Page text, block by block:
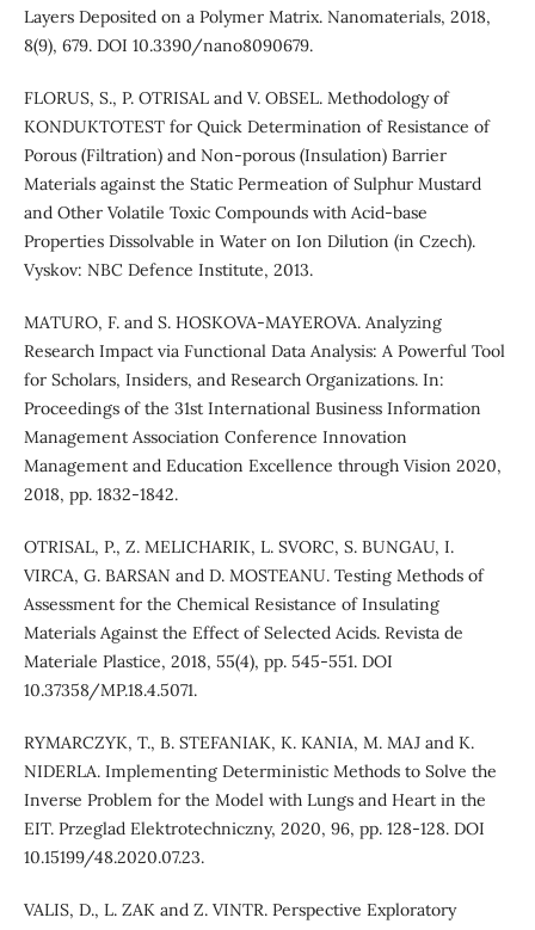
Layers Deposited on a Polymer Matrix. Nanomaterials, 2018,
8(9), 679. DOI 10.3390/nano8090679.
FLORUS, S., P. OTRISAL and V. OBSEL. Methodology of
KONDUKTOTEST for Quick Determination of Resistance of
Porous (Filtration) and Non-porous (Insulation) Barrier
Materials against the Static Permeation of Sulphur Mustard
and Other Volatile Toxic Compounds with Acid-base
Properties Dissolvable in Water on Ion Dilution (in Czech).
Vyskov: NBC Defence Institute, 2013.
MATURO, F. and S. HOSKOVA-MAYEROVA. Analyzing
Research Impact via Functional Data Analysis: A Powerful Tool
for Scholars, Insiders, and Research Organizations. In:
Proceedings of the 31st International Business Information
Management Association Conference Innovation
Management and Education Excellence through Vision 2020,
2018, pp. 1832-1842.
OTRISAL, P., Z. MELICHARIK, L. SVORC, S. BUNGAU, I.
VIRCA, G. BARSAN and D. MOSTEANU. Testing Methods of
Assessment for the Chemical Resistance of Insulating
Materials Against the Effect of Selected Acids. Revista de
Materiale Plastice, 2018, 55(4), pp. 545-551. DOI
10.37358/MP.18.4.5071.
RYMARCZYK, T., B. STEFANIAK, K. KANIA, M. MAJ and K.
NIDERLA. Implementing Deterministic Methods to Solve the
Inverse Problem for the Model with Lungs and Heart in the
EIT. Przeglad Elektrotechniczny, 2020, 96, pp. 128-128. DOI
10.15199/48.2020.07.23.
VALIS, D., L. ZAK and Z. VINTR. Perspective Exploratory